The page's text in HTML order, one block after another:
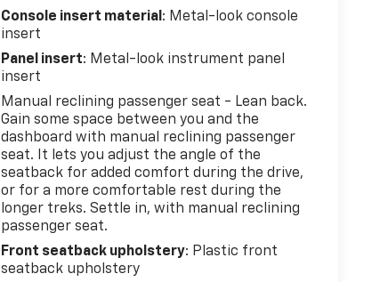
Console insert material : Metal-look console
insert
Panel insert: Metal-look instrument panel
insert
Manual reclining passenger seat - Lean back.
Gain some space between you and the
dashboard with manual reclining passenger
seat. It lets you adjust the angle of the
seatback for added comfort during the drive,
or for a more comfortable rest during the
longer treks. Settle in, with manual reclining
passenger seat.
Front seatback upholstery: Plastic front
seatback upholstery